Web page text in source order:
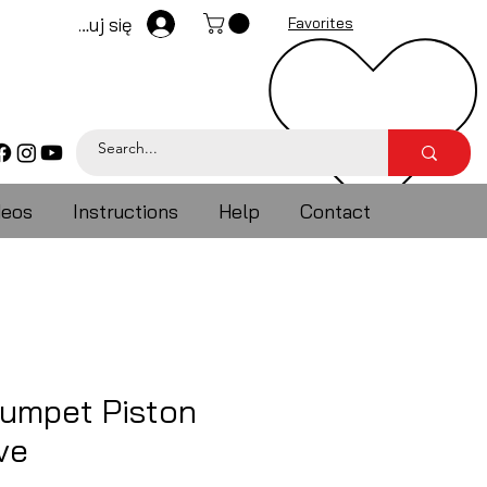
Zaloguj się Favorites
Instructions Help Contact
Piston